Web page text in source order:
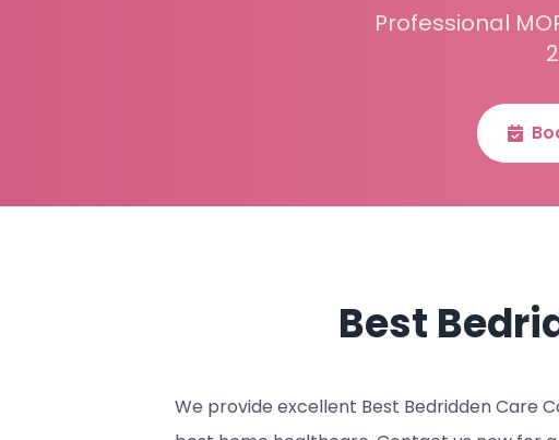
Professional
Best
We provide excellent Best Bedridden Care